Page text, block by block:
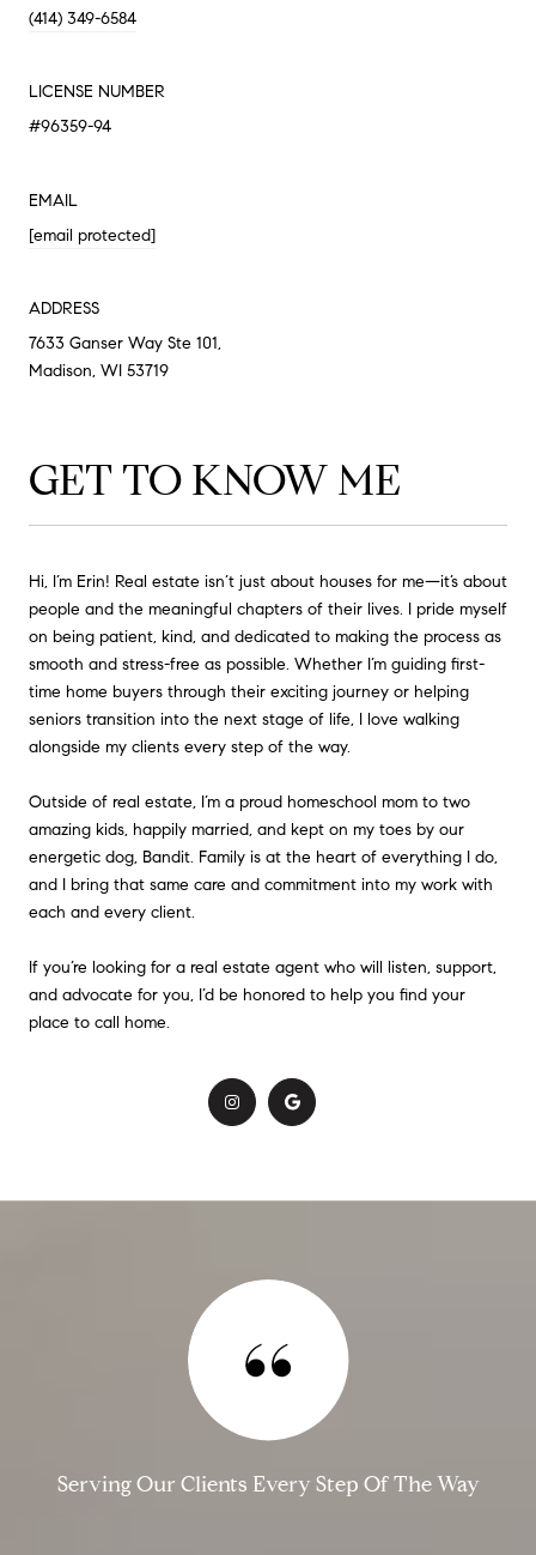
(414) 349-6584
LICENSE NUMBER
#96359-94
EMAIL
[email protected]
ADDRESS
7633 Ganser Way Ste 101,
Madison, WI 53719
GET TO KNOW ME
Hi, I’m Erin! Real estate isn’t just about houses for me—it’s about
people and the meaningful chapters of their lives. I pride myself
on being patient, kind, and dedicated to making the process as
smooth and stress-free as possible. Whether I’m guiding first-
time home buyers through their exciting journey or helping
seniors transition into the next stage of life, I love walking
alongside my clients every step of the way.
Outside of real estate, I’m a proud homeschool mom to two
amazing kids, happily married, and kept on my toes by our
energetic dog, Bandit. Family is at the heart of everything I do,
and I bring that same care and commitment into my work with
each and every client.
If you’re looking for a real estate agent who will listen, support,
and advocate for you, I’d be honored to help you find your
place to call home.
Serving Our Clients Every Step Of The Way​